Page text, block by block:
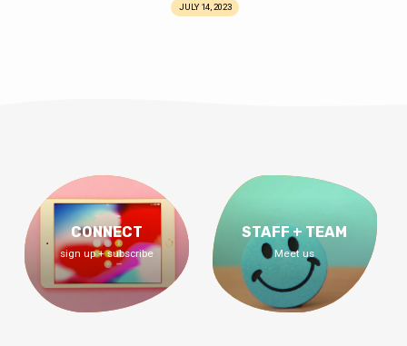
JULY 14, 2023
CONNECT
sign up + subscribe
STAFF + TEAM
Meet us